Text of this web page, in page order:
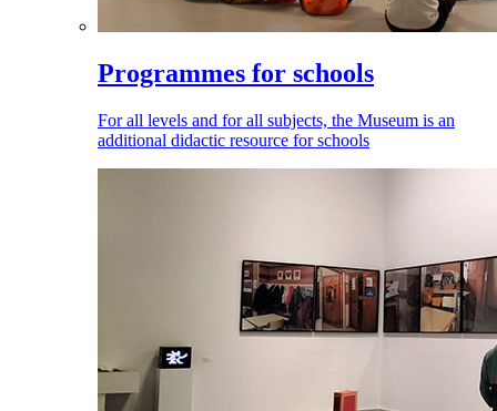
Programmes for schools
For all levels and for all subjects, the Museum is an
additional didactic resource for schools